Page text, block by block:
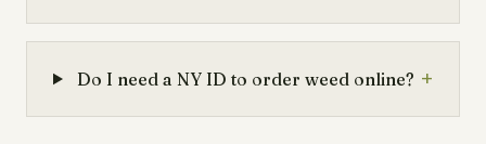
Do I need a NY ID to order weed online? +